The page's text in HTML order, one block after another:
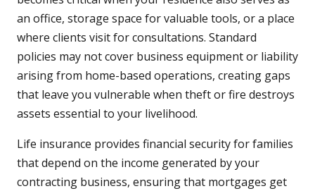
an office, storage space for valuable tools, or a place
where clients visit for consultations. Standard
policies may not cover business equipment or liability
arising from home-based operations, creating gaps
that leave you vulnerable when theft or fire destroys
assets essential to your livelihood.
Life insurance provides financial security for families
that depend on the income generated by your
contracting business, ensuring that mortgages get